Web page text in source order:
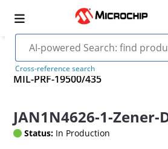
Cross-reference search
MIL-PRF-19500/435
JAN1N4626-1-Zener-
Status: In Production